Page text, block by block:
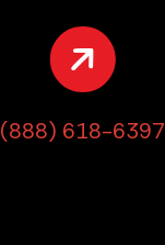
(888) 618-6397